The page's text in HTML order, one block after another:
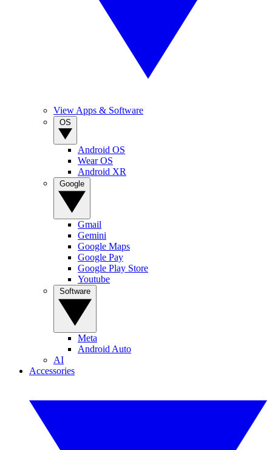
View Apps & Software
Android OS
Wear OS
Android XR
Gmail
Gemini
Google Maps
Google Pay
Google Play Store
Youtube
Meta
Android Auto
AI
Accessories